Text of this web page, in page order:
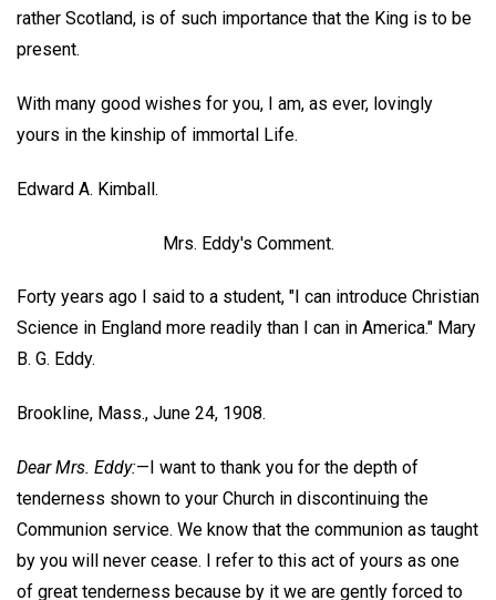
rather Scotland, is of such importance that the King is to be
present.
With many good wishes for you, I am, as ever, lovingly
yours in the kinship of immortal Life.
Edward A. Kimball.
Mrs. Eddy's Comment.
Forty years ago I said to a student, "I can introduce Christian
Science in England more readily than I can in America." Mary
B. G. Eddy.
Brookline, Mass., June 24, 1908.
Dear Mrs. Eddy:—I want to thank you for the depth of
tenderness shown to your Church in discontinuing the
Communion service. We know that the communion as taught
by you will never cease. I refer to this act of yours as one
of great tenderness because by it we are gently forced to